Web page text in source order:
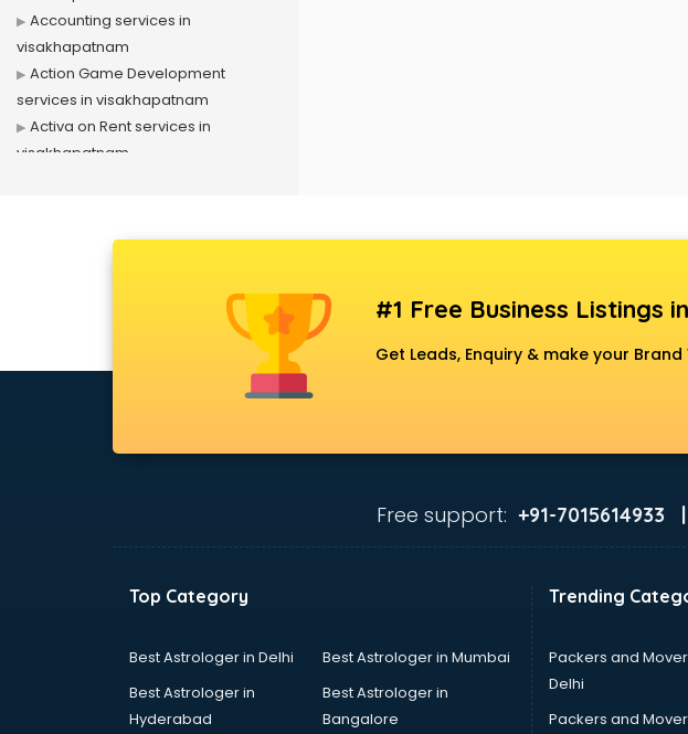
Accounting services in
visakhapatnam
Action Game Development
services in visakhapatnam
Activa on Rent services in
visakhapatnam
visakhapatnam
visakhapatnam
services in visakhapatnam
Animal Transporters services in
#1 Free Business Listings
Get Leads, Enquiry & make your Brand
Free support: +91-7015614933 |
Top Category
Best Astrologer in Delhi
Best Astrologer in Mumbai
Best Astrologer in
Hyderabad
Best Astrologer in
Bangalore
Trending
Packers and
Delhi
Packers and